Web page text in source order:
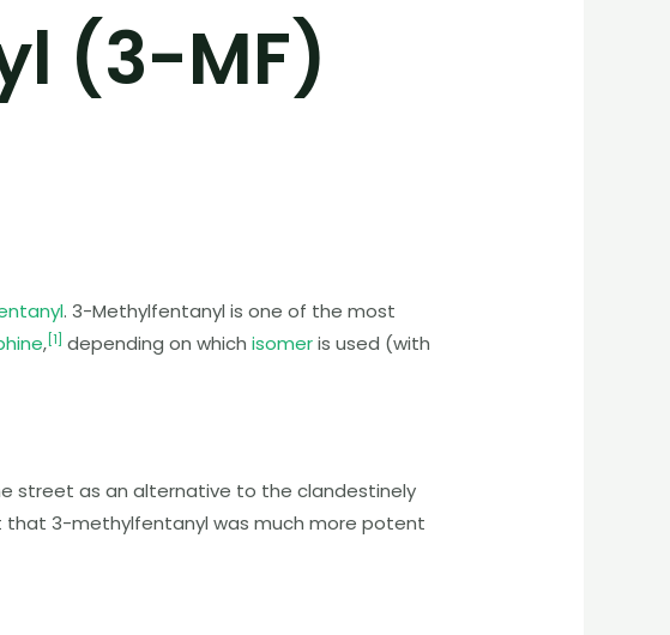
(3-MF)
. 3-Methylfentanyl is one of the most
,[1] depending on whichisomeris used (with
street as an alternative to the clandestinely
that3-methylfentanyl was much more potent